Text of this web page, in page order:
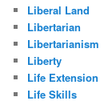
Liberal Land
Libertarian
Libertarianism
Liberty
Life Extension
Life Skills